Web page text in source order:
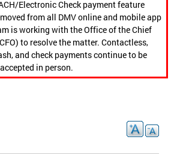
Electronic Check payment feature
from all DMV online and mobile app
is working with the Office of the Chief
to resolve the matter. Contactless,
and check payments continue to be
accepted in person.